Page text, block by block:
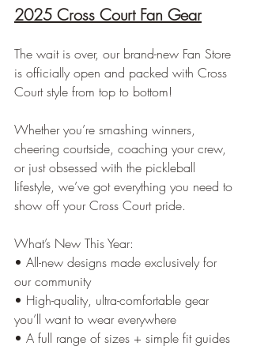
2025 Cross Court Fan Gear
The wait is over, our brand-new Fan Store
is officially open and packed with Cross
Court style from top to bottom!
Whether you’re smashing winners,
cheering courtside, coaching your crew,
or just obsessed with the pickleball
lifestyle, we’ve got everything you need to
show off your Cross Court pride.
What’s New This Year:
• All-new designs made exclusively for
our community
• High-quality, ultra-comfortable gear
you’ll want to wear everywhere
• A full range of sizes + simple fit guides